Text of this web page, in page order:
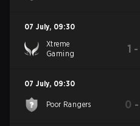
07 July, 09:30
Xtreme
Gaming
1 -
07 July, 09:30
Poor Rangers 0 -